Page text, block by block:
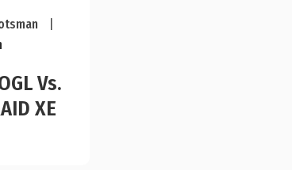
Vs.
XE